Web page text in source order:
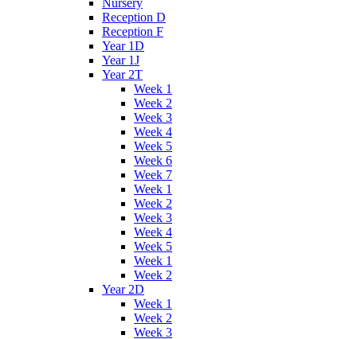
Reception D
Reception F
Year 1D
Year 1J
Year 2T
Week 1
Week 2
Week 3
Week 4
Week 5
Week 6
Week 7
Week 1
Week 2
Week 3
Week 4
Week 5
Week 1
Week 2
Year 2D
Week 1
Week 2
Week 3